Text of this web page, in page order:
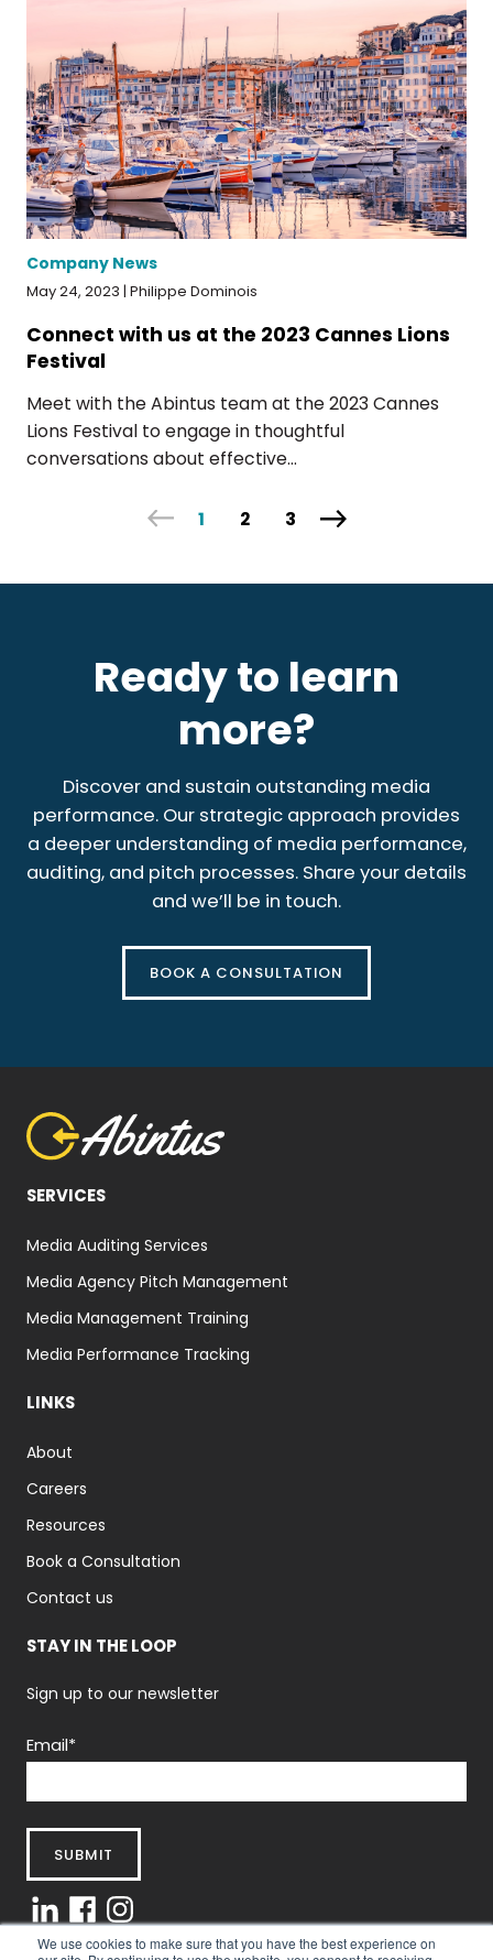
We use cookies to make sure that you have the best experience on
Company News
May 24, 2023 | Philippe Dominois
Connect with us at the 2023 Cannes Lions
Festival
Meet with the Abintus team at the 2023 Cannes
Lions Festival to engage in thoughtful
conversations about effective...
1 2 3
Ready to learn
more?
Discover and sustain outstanding media
performance. Our strategic approach provides
a deeper understanding of media performance,
auditing, and pitch processes. Share your details
and we’ll be in touch.
BOOK A CONSULTATION
SERVICES
Media Auditing Services
Media Agency Pitch Management
Media Management Training
Media Performance Tracking
LINKS
About
Careers
Resources
Book a Consultation
Contact us
STAY IN THE LOOP
Sign up to our newsletter
Email*